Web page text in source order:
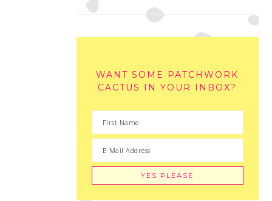
WANT SOME PATCHWORK
CACTUS IN YOUR INBOX?